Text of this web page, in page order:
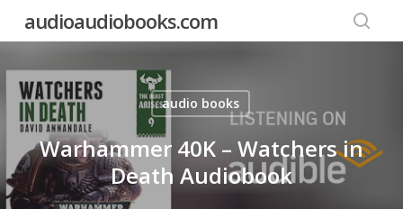
content
audioaudiobooks.com
audio books
Warhammer 40K – Watchers in
Death Audiobook